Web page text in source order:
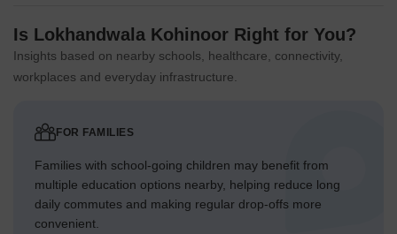
Is Lokhandwala Kohinoor Right for You?
Insights based on nearby schools, healthcare, connectivity,
workplaces and everyday infrastructure.
FOR FAMILIES
Families with school-going children may benefit from
multiple education options nearby, helping reduce long
daily commutes and making regular drop-offs more
convenient.